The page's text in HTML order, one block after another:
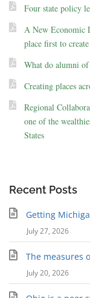
Four state policy
A New Economic
place first to
What do alumni
Creating places
Regional
one of the
States
Recent Posts
Getting
July 27, 2026
The measures
July 20, 2026